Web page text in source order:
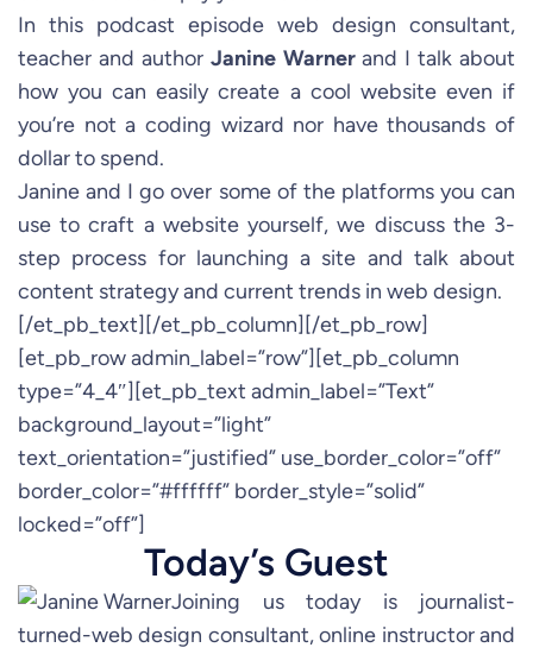
In this podcast episode web design consultant,
teacher and author Janine Warnerand I talk about
how you can easily create a cool website even if
you’re not a coding wizard nor have thousands of
dollar to spend.
Janine and I go over some of the platforms you can
use to craft a website yourself, we discuss the 3-
step process for launching a site and talk about
content strategy and current trends in web design.
[/et_pb_text][/et_pb_column][/et_pb_row]
[et_pb_row admin_label=”row”][et_pb_column
type=”4_4″][et_pb_text admin_label=”Text”
background_layout=”light”
text_orientation=”justified” use_border_color=”off”
border_color=”#ffffff” border_style=”solid”
locked=”off”]
Today’s Guest
Joining us today is journalist-
turned-web design consultant, online instructor and